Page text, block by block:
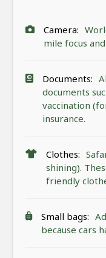
Camera:
mile focus
Documents:
documents
vaccination
insurance.
Clothes:
shining).
friendly
Small bags:
because cars